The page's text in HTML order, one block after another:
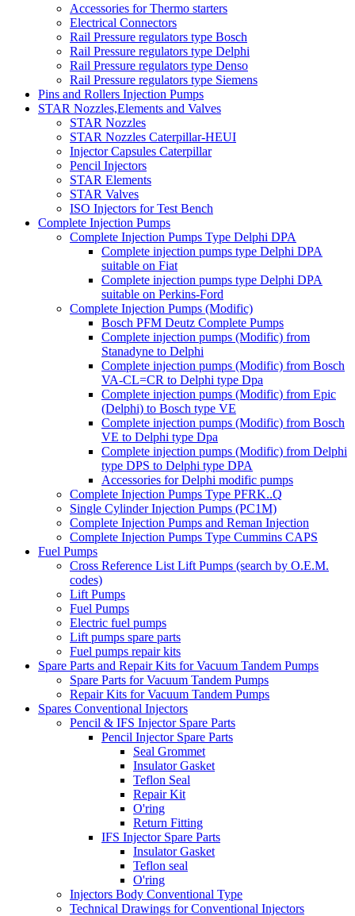
Accessories for Thermo starters
Electrical Connectors
Rail Pressure regulators type Bosch
Rail Pressure regulators type Delphi
Rail Pressure regulators type Denso
Rail Pressure regulators type Siemens
Pins and Rollers Injection Pumps
STAR Nozzles,Elements and Valves
STAR Nozzles
STAR Nozzles Caterpillar-HEUI
Injector Capsules Caterpillar
Pencil Injectors
STAR Elements
STAR Valves
ISO Injectors for Test Bench
Complete Injection Pumps
Complete Injection Pumps Type Delphi DPA
Complete injection pumps type Delphi DPA
suitable on Fiat
Complete injection pumps type Delphi DPA
suitable on Perkins-Ford
Complete Injection Pumps (Modific)
Bosch PFM Deutz Complete Pumps
Complete injection pumps (Modific) from
Stanadyne to Delphi
Complete injection pumps (Modific) from Bosch
VA-CL=CR to Delphi type Dpa
Complete injection pumps (Modific) from Epic
(Delphi) to Bosch type VE
Complete injection pumps (Modific) from Bosch
VE to Delphi type Dpa
Complete injection pumps (Modific) from Delphi
type DPS to Delphi type DPA
Accessories for Delphi modific pumps
Complete Injection Pumps Type PFRK..Q
Single Cylinder Injection Pumps (PC1M)
Complete Injection Pumps and Reman Injection
Complete Injection Pumps Type Cummins CAPS
Fuel Pumps
Cross Reference List Lift Pumps (search by O.E.M.
codes)
Lift Pumps
Fuel Pumps
Electric fuel pumps
Lift pumps spare parts
Fuel pumps repair kits
Spare Parts and Repair Kits for Vacuum Tandem Pumps
Spare Parts for Vacuum Tandem Pumps
Repair Kits for Vacuum Tandem Pumps
Spares Conventional Injectors
Pencil & IFS Injector Spare Parts
Pencil Injector Spare Parts
Seal Grommet
Insulator Gasket
Teflon Seal
Repair Kit
O'ring
Return Fitting
IFS Injector Spare Parts
Insulator Gasket
Teflon seal
O'ring
Injectors Body Conventional Type
Technical Drawings for Conventional Injectors